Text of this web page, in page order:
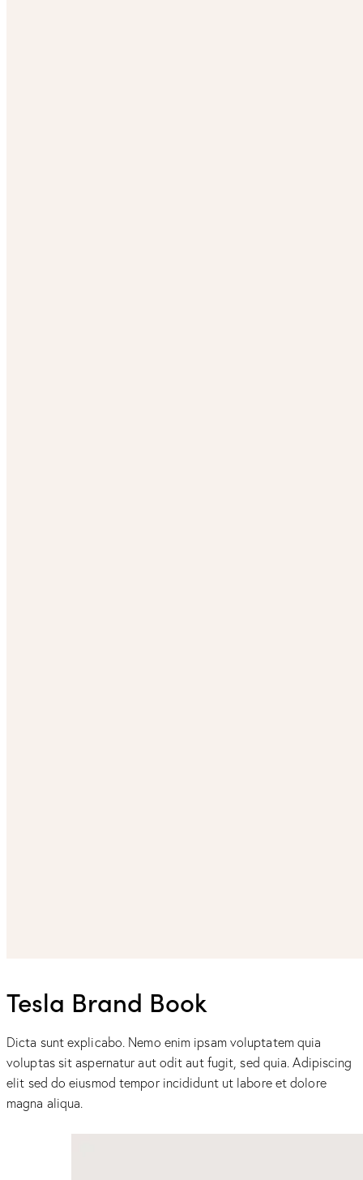
Tesla Brand Book
Dicta sunt explicabo. Nemo enim ipsam voluptatem quia
voluptas sit aspernatur aut odit aut fugit, sed quia. Adipiscing
elit sed do eiusmod tempor incididunt ut labore et dolore
magna aliqua.